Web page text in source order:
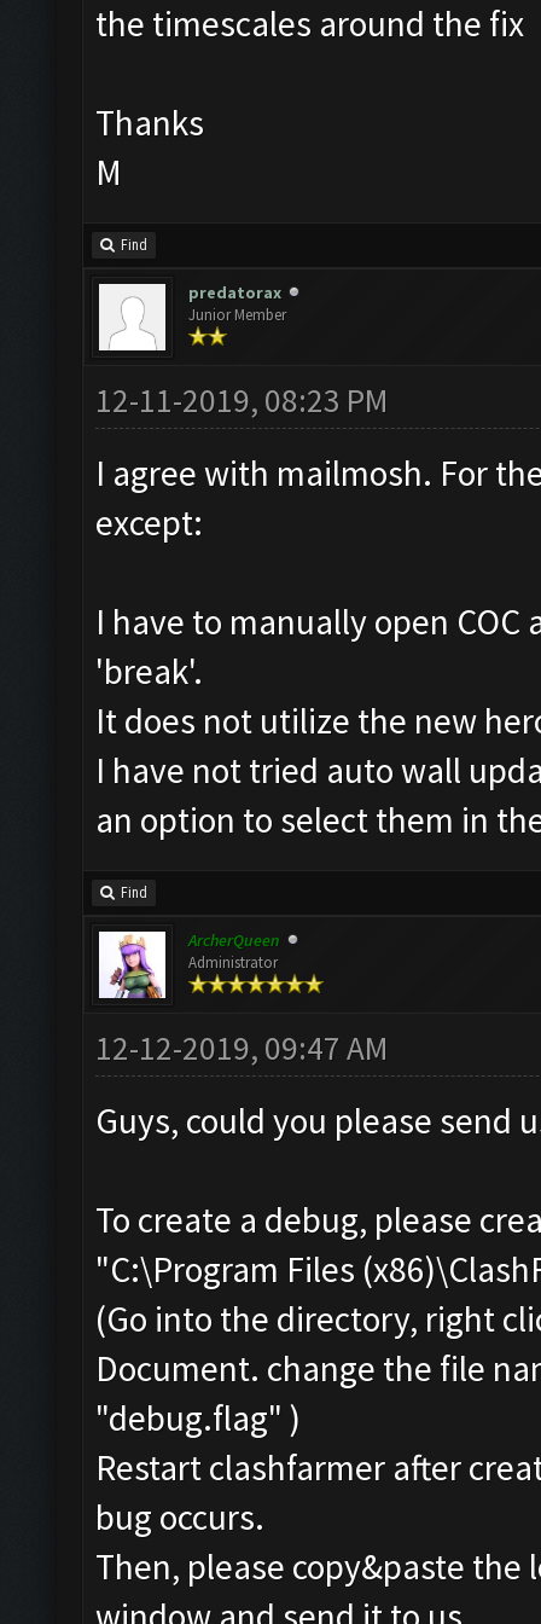
the timescales around the fix
Thanks
M
Find
predatorax
Junior Member
12-11-2019, 08:23 PM
I agree with mailmosh. For
except:
I have to manually open
'break'.
It does not utilize the new
I have not tried auto wall
an option to select them in
Find
ArcherQueen
Administrator
12-12-2019, 09:47 AM
Guys, could you please send
To create a debug, please
"C:\Program Files
(Go into the directory, right
Document. change the file
"debug.flag" )
Restart clashfarmer after
bug occurs.
Then, please copy&paste